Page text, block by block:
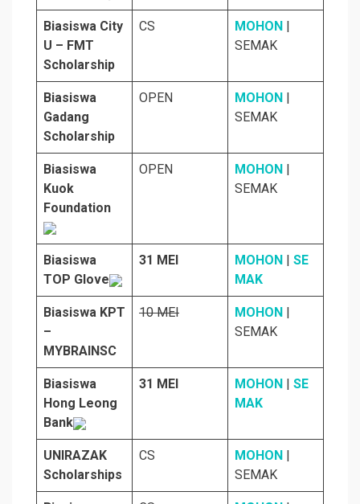
Biasiswa City
U – FMT
Scholarship
CS MOHON
SEMAK
Biasiswa
Gadang
Scholarship
OPEN MOHON
SEMAK
Biasiswa
Kuok
Foundation
OPEN MOHON
SEMAK
Biasiswa
TOP Glove
31 MEI MOHON
SE
MAK
Biasiswa KPT
–
MYBRAINSC
10 MEI MOHON
SEMAK
Biasiswa
Hong Leong
Bank
31 MEI MOHON
SE
MAK
UNIRAZAK
Scholarships
CS MOHON
SEMAK